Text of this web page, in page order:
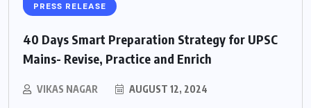
PRESS RELEASE
40 Days Smart Preparation Strategy for UPSC
Mains- Revise, Practice and Enrich
VIKAS NAGAR AUGUST 12, 2024